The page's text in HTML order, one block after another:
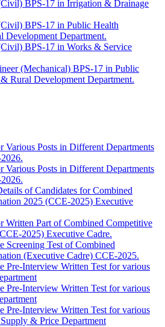
BPS-17 in Irrigation & Drainage
BPS-17 in Public Health
Development Department.
BPS-17 in Works & Service
(Mechanical) BPS-17 in Public
Rural Development Department.
Various Posts in Different Departments
Various Posts in Different Departments
of Candidates for Combined
2025 (CCE-2025) Executive
Written Part of Combined Competitive
2025) Executive Cadre.
Screening Test of Combined
(Executive Cadre) CCE-2025.
Pre-Interview Written Test for various
Pre-Interview Written Test for various
Pre-Interview Written Test for various
& Price Department